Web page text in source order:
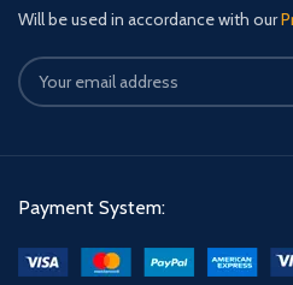
Will be used in accordance with our
Payment System: